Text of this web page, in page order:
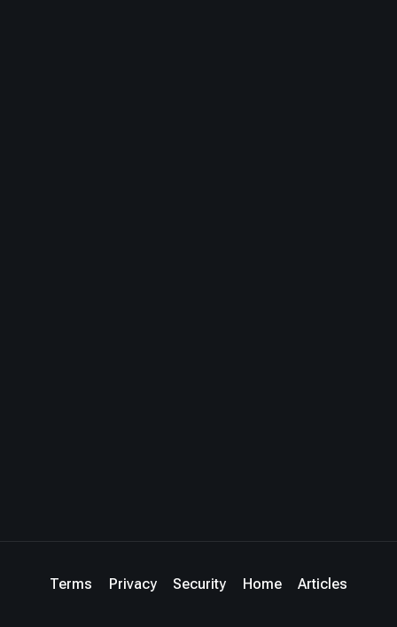
Terms Privacy Security Home Articles